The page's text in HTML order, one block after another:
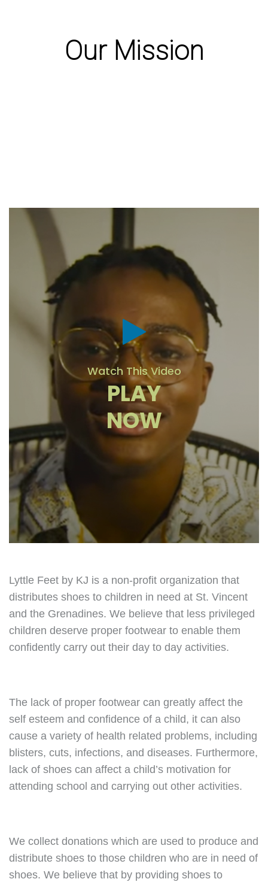
Our Mission
Watch This Video
PLAY
NOW
Lyttle Feet by KJ is a non-profit organization that
distributes shoes to children in need at St. Vincent
and the Grenadines. We believe that less privileged
children deserve proper footwear to enable them
confidently carry out their day to day activities.
The lack of proper footwear can greatly affect the
self esteem and confidence of a child, it can also
cause a variety of health related problems, including
blisters, cuts, infections, and diseases. Furthermore,
lack of shoes can affect a child’s motivation for
attending school and carrying out other activities.
We collect donations which are used to produce and
distribute shoes to those children who are in need of
shoes. We believe that by providing shoes to